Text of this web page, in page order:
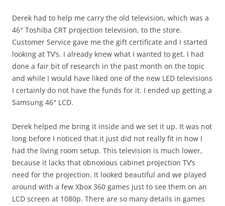
Derek had to help me carry the old television, which was a
46″ Toshiba CRT projection television, to the store.
Customer Service gave me the gift certificate and I started
looking at TV’s. I already knew what I wanted to get. I had
done a fair bit of research in the past month on the topic
and while I would have liked one of the new LED televisions
I certainly do not have the funds for it. I ended up getting a
Samsung 46″ LCD.
Derek helped me bring it inside and we set it up. It was not
long before I noticed that it just did not really fit in how I
had the living room setup. This television is much lower,
because it lacks that obnoxious cabinet projection TV’s
need for the projection. It looked beautiful and we played
around with a few Xbox 360 games just to see them on an
LCD screen at 1080p. There are so many details in games